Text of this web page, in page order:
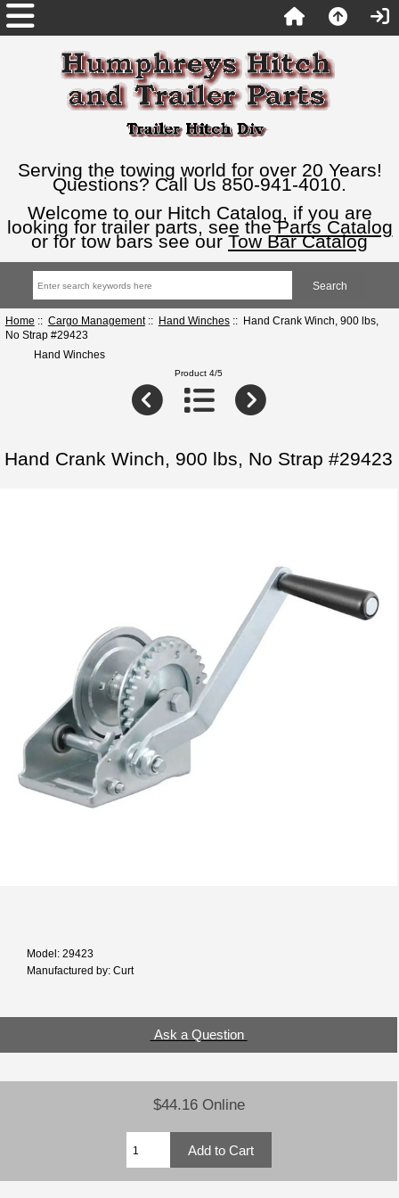
Serving the towing world for over 20 Years!
Questions? Call Us 850-941-4010.
Welcome to our Hitch Catalog, if you are
looking for trailer parts, see theParts Catalog
or for tow bars see our Tow Bar Catalog
Home :: Cargo Management:: Hand Winches:: Hand Crank Winch, 900 lbs,
No Strap #29423
Hand Winches
Product 4/5
Hand Crank Winch, 900 lbs, No Strap #29423
Model: 29423
Manufactured by: Curt
Ask a Question
$44.16 Online